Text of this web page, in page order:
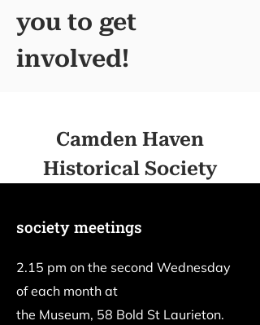
you to get
involved!
Camden Haven
Historical Society
society meetings
2.15 pm on the second Wednesday
of each month at
the Museum, 58 Bold St Laurieton.